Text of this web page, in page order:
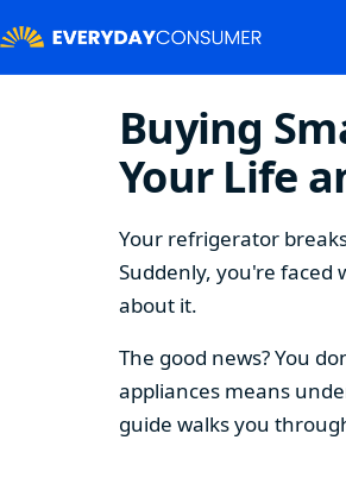
Buying
Your Life
Your refrigerator
Suddenly, you're
about it.
The good news? You
appliances means
guide walks you